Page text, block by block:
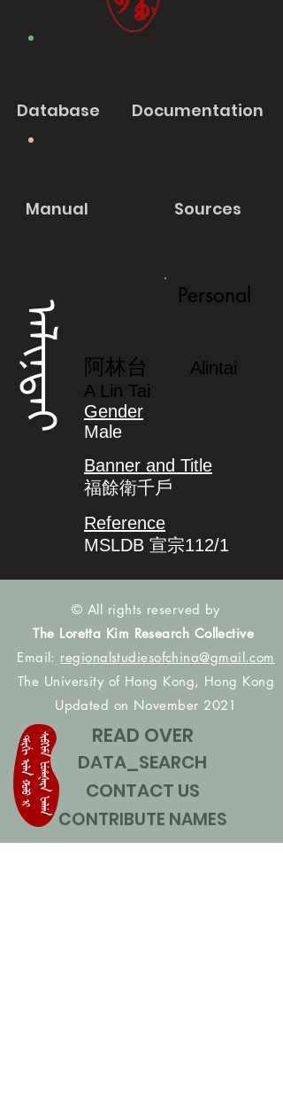
Database Documentation
Manual Sources
ᠠᠯᡳᠨᡨᠠᡳ
Personal
阿林台
Alintai
A Lin Tai
Gender
Male
Banner and Title
福餘衛千戶
Reference
MSLDB 宣宗112/1
© All rights reserved by
The Loretta Kim Research Collective
Email: regionalstudiesofchina@gmail.com
The University of Hong Kong, Hong Kong
Updated on November 2021
READ OVER
DATA_SEARCH
CONTACT US
CONTRIBUTE NAMES